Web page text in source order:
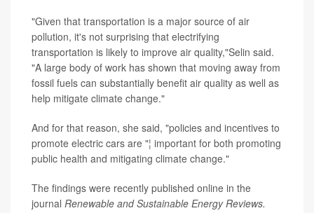
"Given that transportation is a major source of air
pollution, it's not surprising that electrifying
transportation is likely to improve air quality,"Selin said.
"A large body of work has shown that moving away from
fossil fuels can substantially benefit air quality as well as
help mitigate climate change."
And for that reason, she said, "policies and incentives to
promote electric cars are "¦ important for both promoting
public health and mitigating climate change."
The findings were recently published online in the
journal Renewable and Sustainable Energy Reviews.